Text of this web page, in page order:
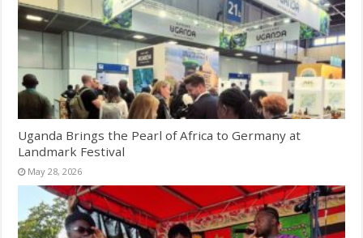
Uganda Brings the Pearl of Africa to Germany at
Landmark Festival
May 28, 2026